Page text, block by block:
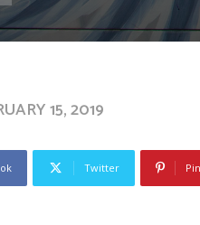
15, 2019
Twitter